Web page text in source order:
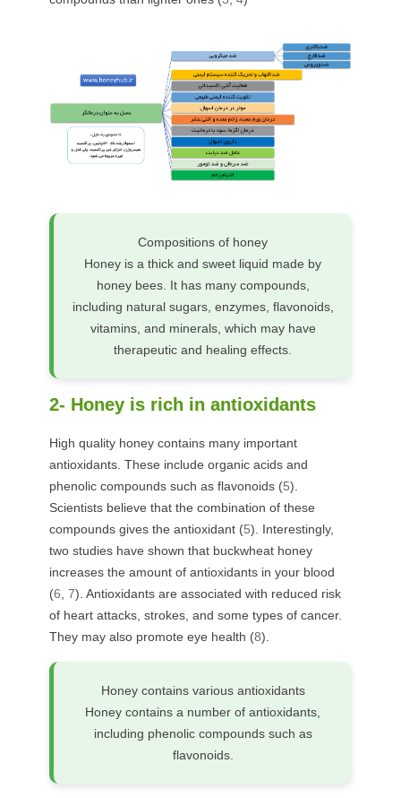
Compositions of honey
Honey is a thick and sweet liquid made by
honey bees. It has many compounds,
including natural sugars, enzymes, flavonoids,
vitamins, and minerals, which may have
therapeutic and healing effects.
2- Honey is rich in antioxidants
High quality honey contains many important
antioxidants. These include organic acids and
phenolic compounds such as flavonoids (5).
Scientists believe that the combination of these
compounds gives the antioxidant (5). Interestingly,
two studies have shown that buckwheat honey
increases the amount of antioxidants in your blood
(6 7). Antioxidants are associated with reduced risk
of heart attacks, strokes, and some types of cancer.
They may also promote eye health (8).
Honey contains various antioxidants
Honey contains a number of antioxidants,
including phenolic compounds such as
flavonoids.